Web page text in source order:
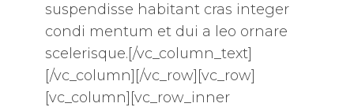
suspendisse habitant cras integer
condi mentum et dui a leo ornare
scelerisque.[/vc_column_text]
[/vc_column][/vc_row][vc_row]
[vc_column][vc_row_inner